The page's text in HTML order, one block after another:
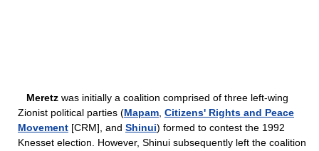
Meretz was initially a coalition comprised of three left-wing
Zionist political parties (Mapam Citizens' Rights and Peace
Movement [CRM], and Shinui) formed to contest the 1992
Knesset election. However, Shinui subsequently left the coalition